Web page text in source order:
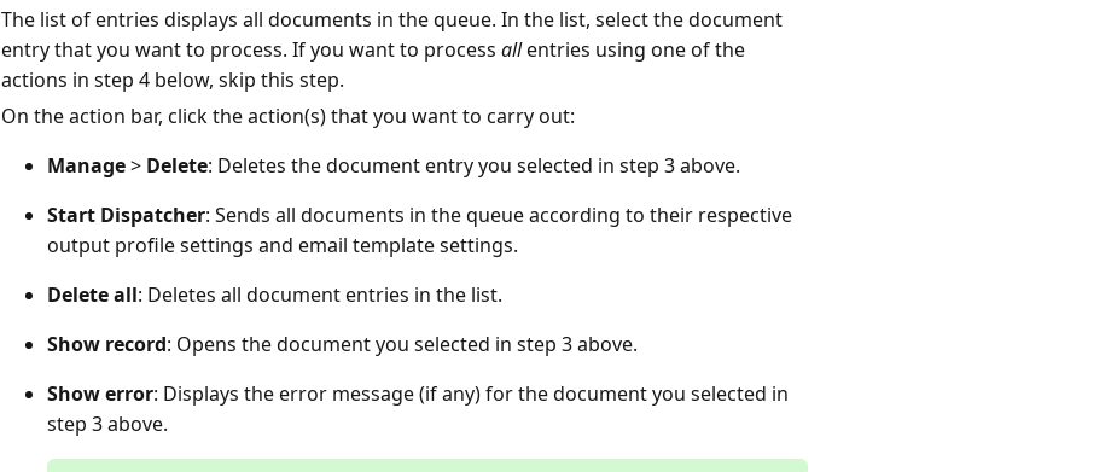
The list of entries displays all documents in the queue. In the list, select the document
entry that you want to process. If you want to process allentries using one of the
actions in step 4 below, skip this step.
On the action bar, click the action(s) that you want to carry out:
Manage> Delete: Deletes the document entry you selected in step 3 above.
Start Dispatcher: Sends all documents in the queue according to their respective
output profile settings and email template settings.
Delete all: Deletes all document entries in the list.
Show record: Opens the document you selected in step 3 above.
Show error: Displays the error message (if any) for the document you selected in
step 3 above.